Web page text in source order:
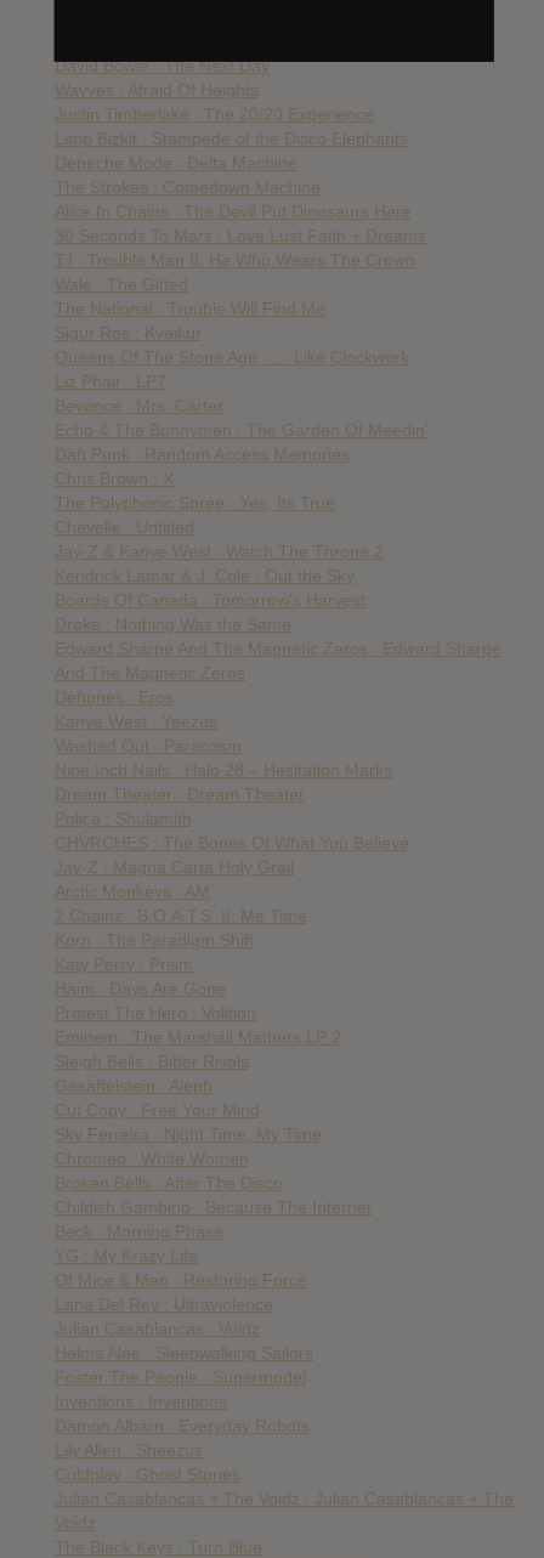
David Bowie : The Next Day
Wavves : Afraid Of Heights
Justin Timberlake : The 20/20 Experience
Limp Bizkit : Stampede of the Disco Elephants
Depeche Mode : Delta Machine
The Strokes : Comedown Machine
Alice In Chains : The Devil Put Dinosaurs Here
30 Seconds To Mars : Love Lust Faith + Dreams
T.I : Trouble Man II: He Who Wears The Crown
Wale : The Gifted
The National : Trouble Will Find Me
Sigur Rós : Kveikur
Queens Of The Stone Age : … Like Clockwork
Liz Phair : LP7
Beyonce : Mrs. Carter
Echo & The Bunnymen : The Garden Of Meedin’
Daft Punk : Random Access Memories
Chris Brown : X
The Polyphonic Spree : Yes, Its True
Chevelle : Untitled
Jay-Z & Kanye West : Watch The Throne 2
Kendrick Lamar & J. Cole : Out the Sky
Boards Of Canada : Tomorrow’s Harvest
Drake : Nothing Was the Same
Edward Sharpe And The Magnetic Zeros : Edward Sharpe
And The Magnetic Zeros
Deftones : Eros
Kanye West : Yeezus
Washed Out : Paracosm
Nine Inch Nails : Halo 28 – Hesitation Marks
Dream Theater : Dream Theater
Poliça : Shulamith
CHVRCHES : The Bones Of What You Believe
Jay-Z : Magna Carta Holy Grail
Arctic Monkeys : AM
2 Chainz : B.O.A.T.S. II: Me Time
Korn : The Paradigm Shift
Katy Perry : Prism
Haim : Days Are Gone
Protest The Hero : Volition
Eminem : The Marshall Mathers LP 2
Sleigh Bells : Bitter Rivals
Gesaffelstein : Aleph
Cut Copy : Free Your Mind
Sky Ferreira : Night Time, My Time
Chromeo : White Women
Broken Bells : After The Disco
Childish Gambino : Because The Internet
Beck : Morning Phase
YG : My Krazy Life
Of Mice & Men : Restoring Force
Lana Del Rey : Ultraviolence
Julian Casablancas : Voidz
Helms Alee : Sleepwalking Sailors
Foster The People : Supermodel
Inventions : Inventions
Damon Albarn : Everyday Robots
Lily Allen : Sheezus
Coldplay : Ghost Stories
Julian Casablancas + The Voidz : Julian Casablancas + The
Voidz
The Black Keys : Turn Blue